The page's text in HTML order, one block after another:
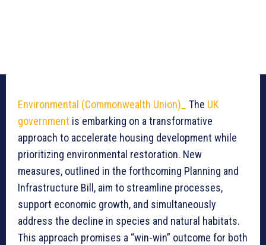
Environmental (Commonwealth Union)_ The UK
government is embarking on a transformative
approach to accelerate housing development while
prioritizing environmental restoration. New
measures, outlined in the forthcoming Planning and
Infrastructure Bill, aim to streamline processes,
support economic growth, and simultaneously
address the decline in species and natural habitats.
This approach promises a “win-win” outcome for both